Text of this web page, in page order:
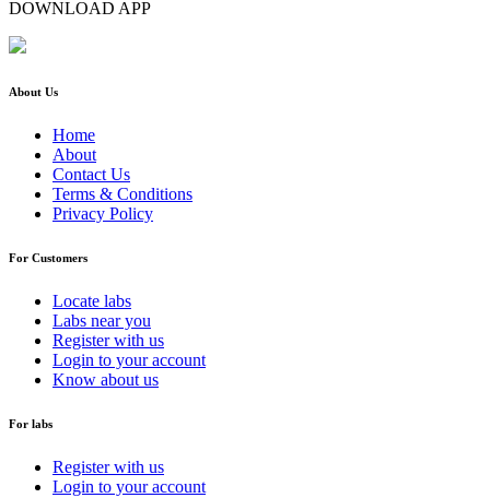
DOWNLOAD APP
About Us
Home
About
Contact Us
Terms & Conditions
Privacy Policy
For Customers
Locate labs
Labs near you
Register with us
Login to your account
Know about us
For labs
Register with us
Login to your account